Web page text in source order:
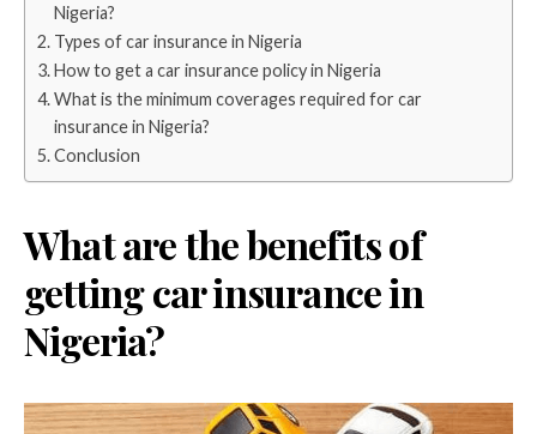
Nigeria?
Types of car insurance in Nigeria
How to get a car insurance policy in Nigeria
What is the minimum coverages required for car
insurance in Nigeria?
Conclusion
What are the benefits of
getting car insurance in
Nigeria?